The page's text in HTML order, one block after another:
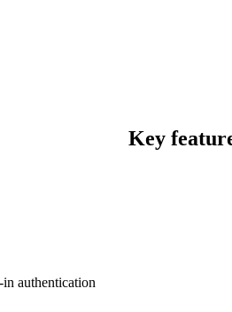
Key
authentication